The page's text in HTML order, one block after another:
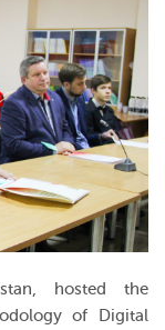
hosted the
of Digital